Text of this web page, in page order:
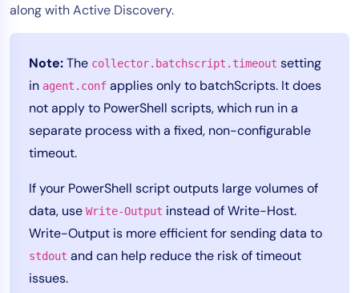
along with Active Discovery.
Note:The collector.batchscript.timeout setting
in agent.conf applies only to batchScripts. It does
not apply to PowerShell scripts, which run in a
separate process with a fixed, non-configurable
timeout.
If your PowerShell script outputs large volumes of
data, use Write-Output instead of Write-Host.
Write-Output is more efficient for sending data to
stdout and can help reduce the risk of timeout
issues.